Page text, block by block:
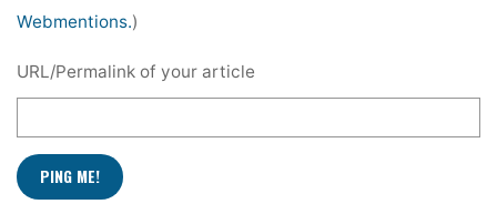
Webmentions.)
URL/Permalink of your article